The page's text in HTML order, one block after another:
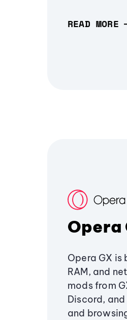
READ MORE
Opera
Opera GX is
RAM, and
mods from
Discord,
and